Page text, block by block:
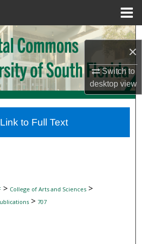
×
Switch to
desktopview
Search
Collections
My Account
Network™
> College of Arts and Sciences>
> 707
to Full Text